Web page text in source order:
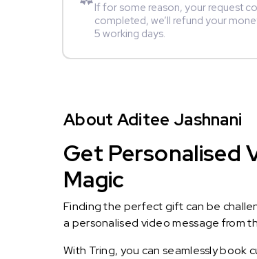
If for some reason, your request
completed, we’ll refund your
5 working days.
About Aditee Jashnani
Get Personalised
Magic
Finding the perfect gift can be
a personalised video message from
With Tring, you can seamlessly